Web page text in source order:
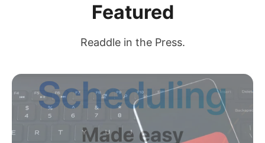
Featured
Readdle in the Press.